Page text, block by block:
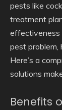
pests like
treatment
effectiveness
pest problem,
Here’s a
solutions
Benefits